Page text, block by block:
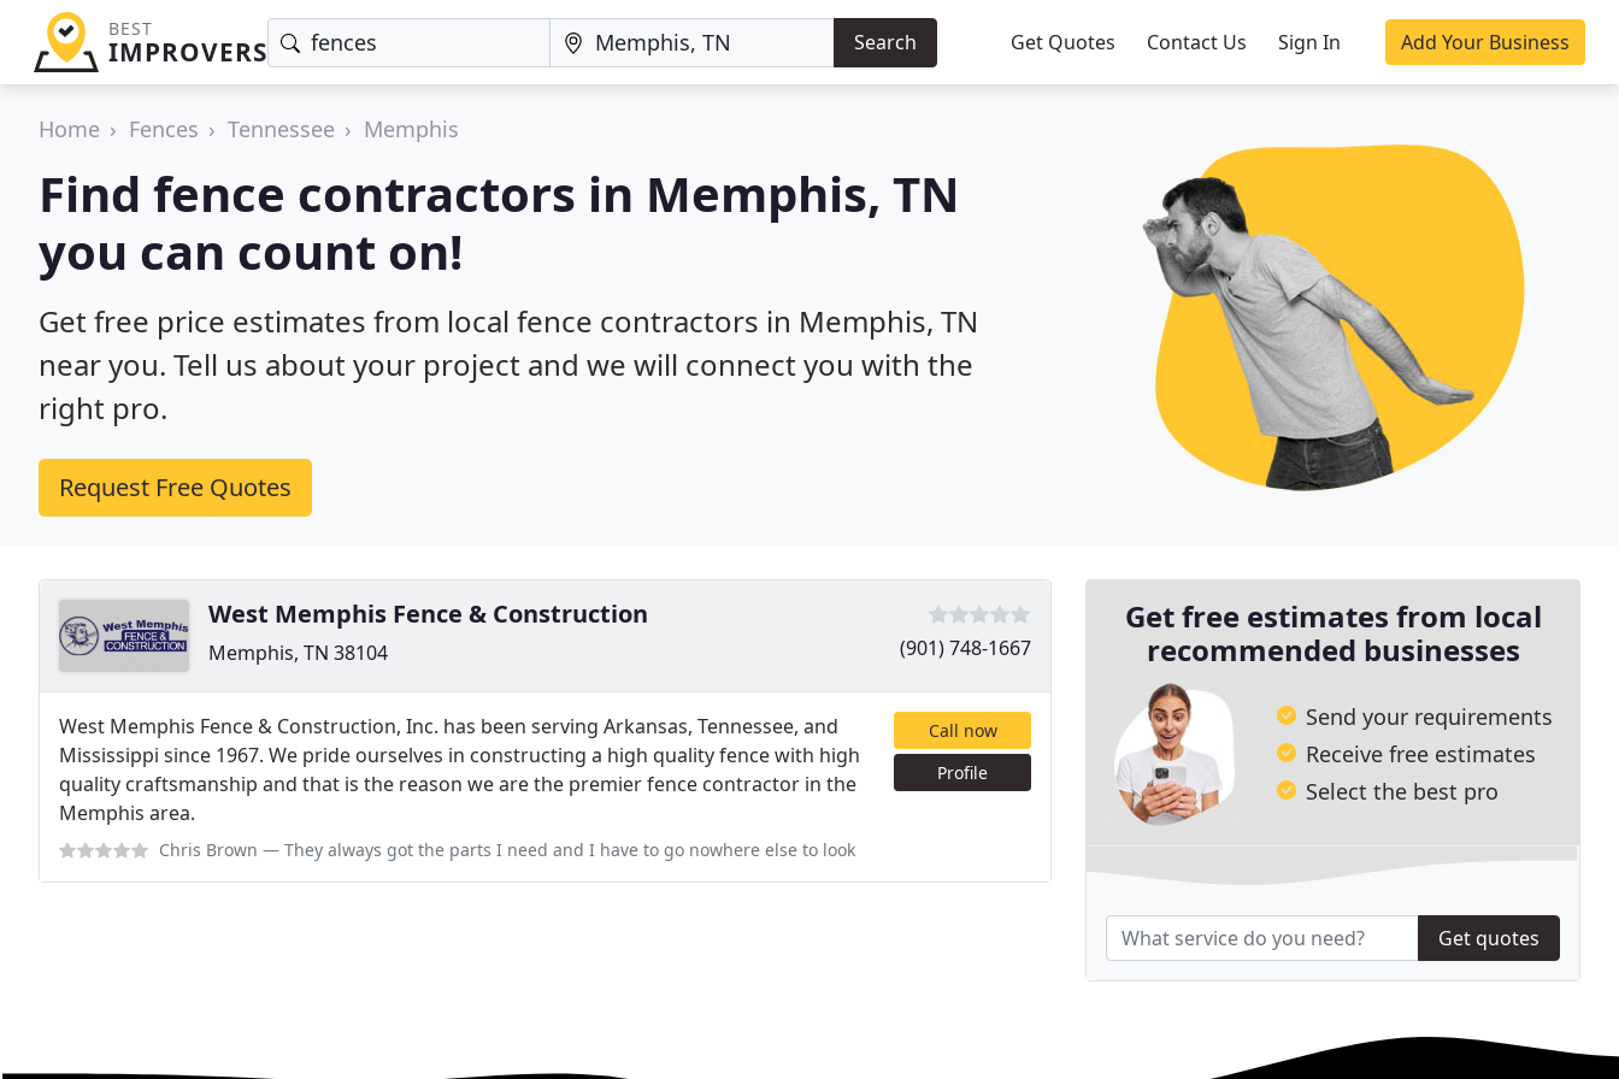
BEST
IMPROVERS Search Get Quotes Contact Us Sign In Add Your Business
Home Fences Tennessee Memphis
Find fence contractors in Memphis, TN
you can count on!
Get free price estimates from local fence contractors in Memphis, TN
near you. Tell us about your project and we will connect you with the
right pro.
Request Free Quotes
West Memphis Fence & Construction
Memphis, TN 38104 (901) 748-1667
West Memphis Fence & Construction, Inc. has been serving Arkansas, Tennessee, and
Mississippi since 1967. We pride ourselves in constructing a high quality fence with high
quality craftsmanship and that is the reason we are the premier fence contractor in the
Memphis area.
Chris Brown — They always got the parts I need and I have to go nowhere else to look
Call now
Profile
Get free estimates from local
recommended businesses
Send your requirements
Receive free estimates
Select the best pro
Get quotes